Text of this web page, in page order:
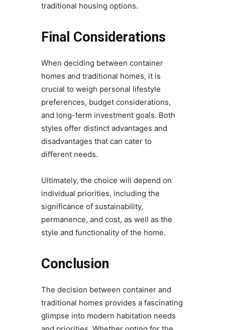
traditional housing options.
Final Considerations
When deciding between container
homes and traditional homes, it is
crucial to weigh personal lifestyle
preferences, budget considerations,
and long-term investment goals. Both
styles offer distinct advantages and
disadvantages that can cater to
different needs.
Ultimately, the choice will depend on
individual priorities, including the
significance of sustainability,
permanence, and cost, as well as the
style and functionality of the home.
Conclusion
The decision between container and
traditional homes provides a fascinating
glimpse into modern habitation needs